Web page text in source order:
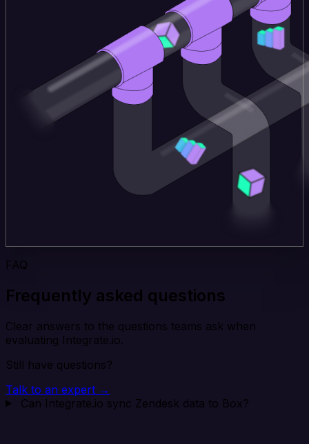
FAQ
Frequently asked questions
Clear answers to the questions teams ask when
evaluating Integrate.io.
Still have questions?
Talk to an expert →
Can Integrate.io sync Zendesk data to Box?